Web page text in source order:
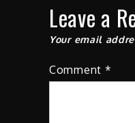
Leave a
Your email
Comment *